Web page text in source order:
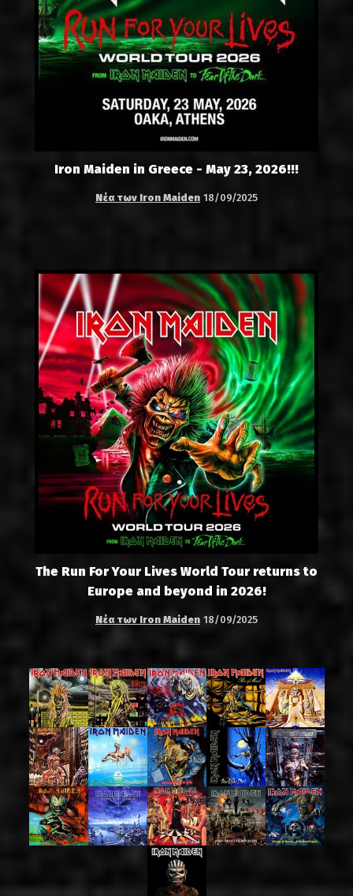
Iron Maiden in Greece - May 23, 2026!!!
Νέα των Iron Maiden 18/09/2025
The Run For Your Lives World Tour returns to
Europe and beyond in 2026!
Νέα των Iron Maiden 18/09/2025